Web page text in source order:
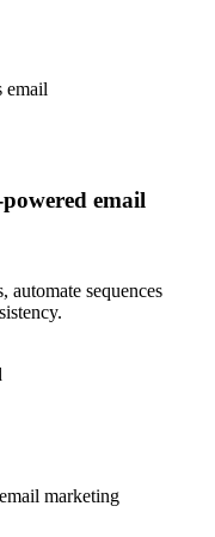
email
automate sequences